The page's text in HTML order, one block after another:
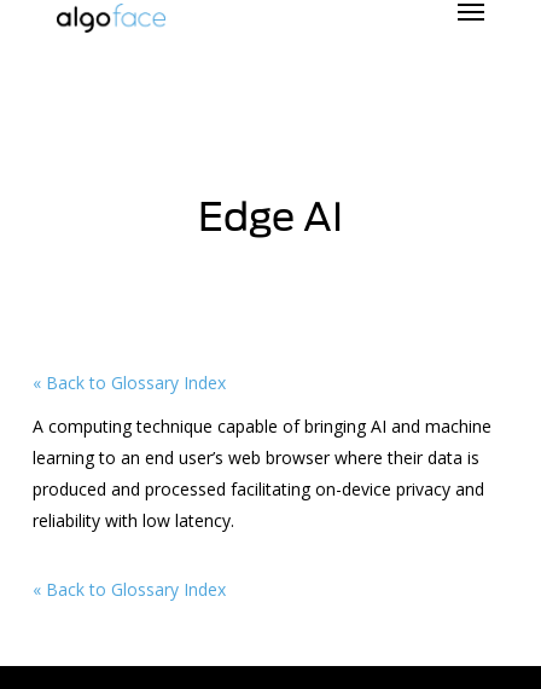
Edge AI
« Back to Glossary Index
A computing technique capable of bringing AI and machine
learning to an end user’s web browser where their data is
produced and processed facilitating on-device privacy and
reliability with low latency.
« Back to Glossary Index